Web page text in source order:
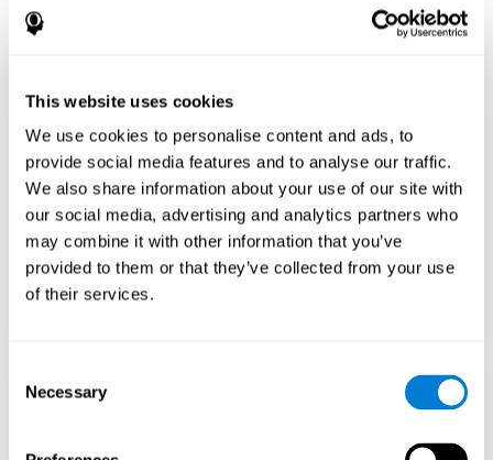
This website uses cookies
We use cookies to personalise content and ads, to
provide social media features and to analyse our traffic.
We also share information about your use of our site with
our social media, advertising and analytics partners who
may combine it with other information that you’ve
provided to them or that they’ve collected from your use
of their services.
Selection
Necessary
cognitive skills, such as inhibition, hand-eye coordination
measured by the coordination cognitive assessment.
By completing your full cognitive assessment, you will gain
different insights about your cognition and will understand
what are your stronger skills and which ones could need
some training.